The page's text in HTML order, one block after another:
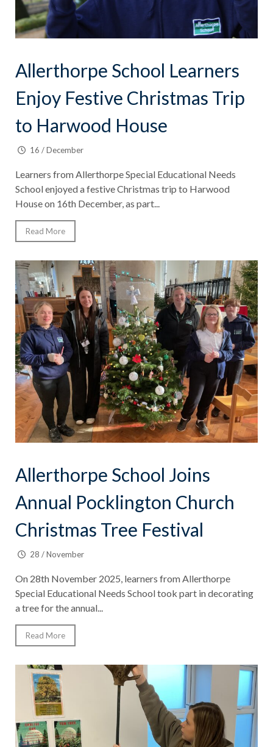
Allerthorpe School Learners
Enjoy Festive Christmas Trip
to Harwood House
16 / December
Learners from Allerthorpe Special Educational Needs
School enjoyed a festive Christmas trip to Harwood
House on 16th December, as part...
Read More
Allerthorpe School Joins
Annual Pocklington Church
Christmas Tree Festival
28 / November
On 28th November 2025, learners from Allerthorpe
Special Educational Needs School took part in decorating
a tree for the annual...
Read More